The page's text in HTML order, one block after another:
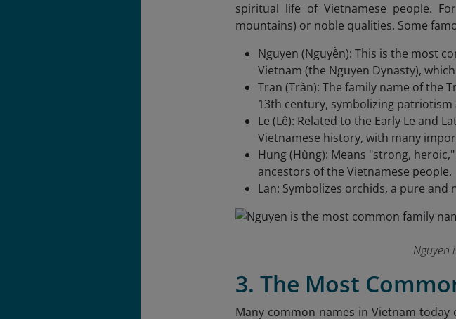
spiritual life of Vietnamese people.
mountains) or noble qualities. Some
Nguyen (Nguyễn): This is the most
Vietnam (the Nguyen Dynasty),
Tran (Trần): The family name of the
13th century, symbolizing
Le (Lê): Related to the Early Le and
Vietnamese history, with many
Hung (Hùng): Means "strong,
ancestors of the Vietnamese people.
Lan: Symbolizes orchids, a pure
Nguyen
3. The Most
Many common names in Vietnam